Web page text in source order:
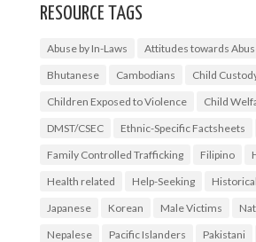
RESOURCE TAGS
Abuse by In-Laws Attitudes towards
Bhutanese
Cambodians
Child
Children Exposed to Violence
Child
DMST/CSEC
Ethnic-Specific Factsheets
Family Controlled Trafficking
Filipino
Health related
Help-Seeking
Japanese
Korean Male Victims
Nepalese
Pacific Islanders Pakistani